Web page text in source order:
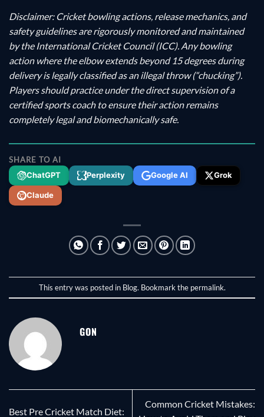
Disclaimer: Cricket bowling actions, release mechanics, and
safety guidelines are rigorously monitored and maintained
by the International Cricket Council (ICC). Any bowling
action where the elbow extends beyond 15 degrees during
delivery is legally classified as an illegal throw (“chucking”).
Players should practice under the direct supervision of a
certified sports coach to ensure their action remains
completely legal and biomechanically safe.
SHARE TO AI
ChatGPT
Perplexity Google AI Grok
Claude
This entry was posted in Blog. Bookmark the permalink.
GON
Best Pre Cricket Match Diet:
Common Cricket Mistakes: